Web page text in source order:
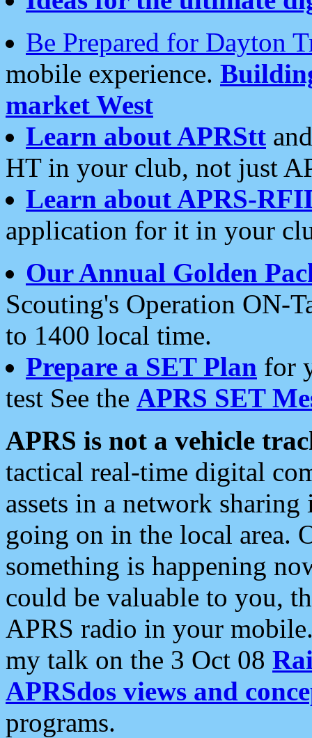
Be Prepared for Dayton
mobile experience.
market West
Learn about APRStt
HT in your club, not just
Learn about APRS-
application for it in your
Our Annual Golden
Scouting's Operation ON-
to 1400 local time.
Prepare a SET Plan for
test See the APRS SET
APRS is not a vehicle
tactical real-time digital
assets in a network
going on in the local area.
something is happening
could be valuable to you,
APRS radio in your
my talk on the 3 Oct 08
APRSdos views and
programs.